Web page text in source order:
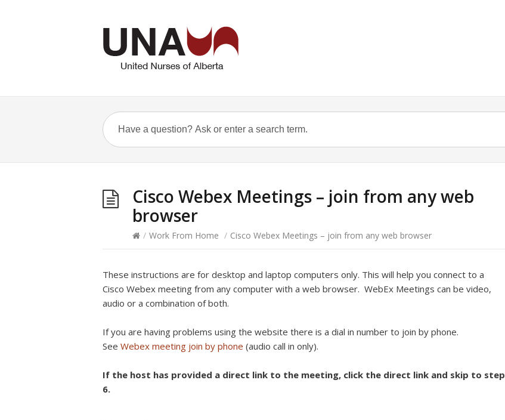
Cisco Webex Meetings – join from any web
browser
/ Work From Home / Cisco Webex Meetings – join from any web browser
These instructions are for desktop and laptop computers only. This will help you connect to a
Cisco Webex meeting from any computer with a web browser. WebEx Meetings can be video,
audio or a combination of both.
If you are having problems using the website there is a dial in number to join by phone.
See Webex meeting join by phone (audio call in only).
If the host has provided a direct link to the meeting, click the direct link and skip to step
6.